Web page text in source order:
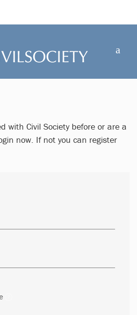
with Civil Society before or are a
now. If not you can register